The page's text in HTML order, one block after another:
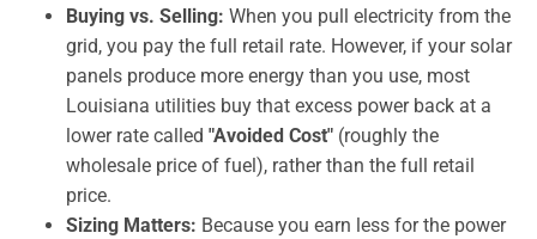
Buying vs. Selling: When you pull electricity from the
grid, you pay the full retail rate. However, if your solar
panels produce more energy than you use, most
Louisiana utilities buy that excess power back at a
lower rate called "Avoided Cost" (roughly the
wholesale price of fuel), rather than the full retail
price.
Sizing Matters: Because you earn less for the power